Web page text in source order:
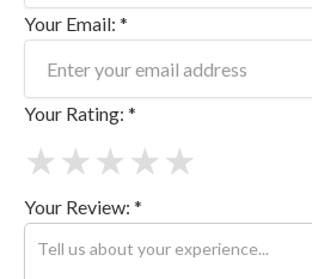
Your Email: *
Your Rating: *
★
★
★
★
★
Your Review: *